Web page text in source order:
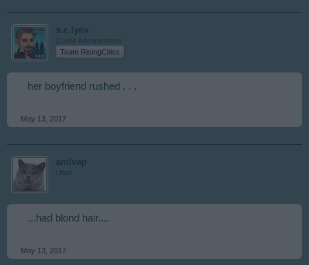
s.c.lynx
Game Administrator
Team RisingCities
her boyfriend rushed . . .
May 13, 2017
anilvap
User
...had blond hair....
May 13, 2017